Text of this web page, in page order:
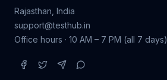
Rajasthan, India
support@testhub.in
Office hours · 10 AM – 7 PM (all 7 days)